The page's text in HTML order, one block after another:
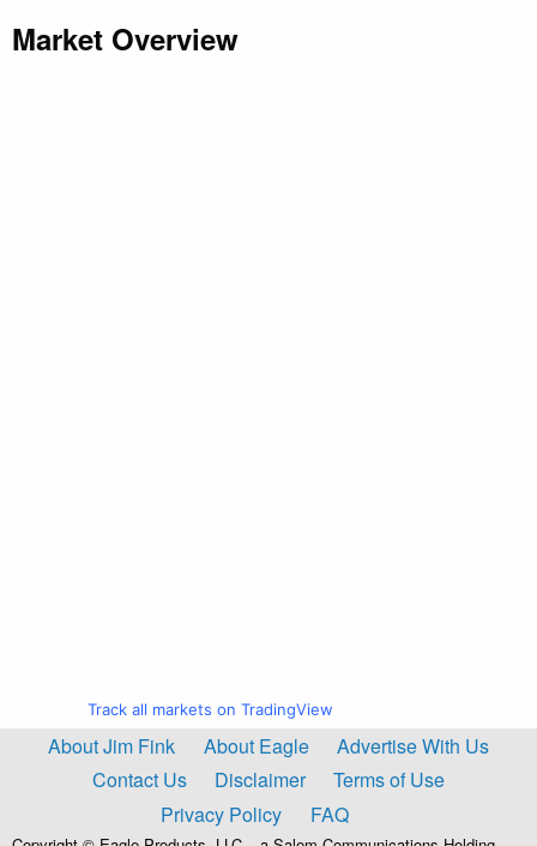
Market Overview
Track all markets on TradingView
About Jim Fink About Eagle
Advertise With Us
Contact Us
Disclaimer
Terms of Use
Privacy Policy
FAQ